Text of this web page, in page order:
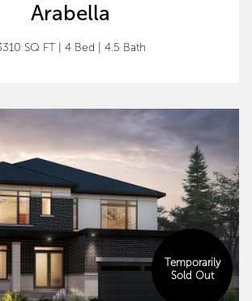
Arabella
SQ FT| 4 Bed 4.5 Bath
Temporarily
Sold Out